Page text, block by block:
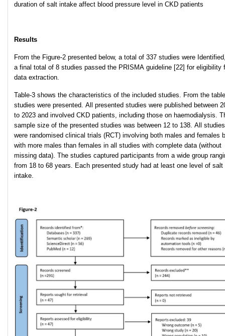
duration of salt intake affect blood pressure level in CKD patients
Results
From the Figure-2 presented below, a total of 337 studies were
a final total of 8 studies passed the PRISMA guideline [22] for eligibility
data extraction.
Table-3 shows the characteristics of the included studies. From the
studies were presented. All presented studies were published between
to 2023 and involved CKD patients, including those on haemodialysis.
sample size of the presented studies was between 12 to 138. All studies
were randomised clinical trials (RCT) involving both males and females
with more males than females in all studies with complete data (without
missing data). The studies captured participants from a wide group
from 18 to 68 years. Each presented study had at least one level of salt
intake.